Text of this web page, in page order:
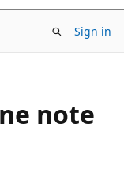
Sign in
note